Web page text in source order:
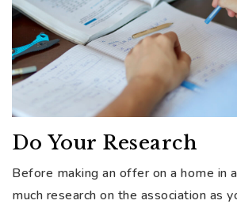
Do Your Research
Before making an offer on a home in
much research on the association as